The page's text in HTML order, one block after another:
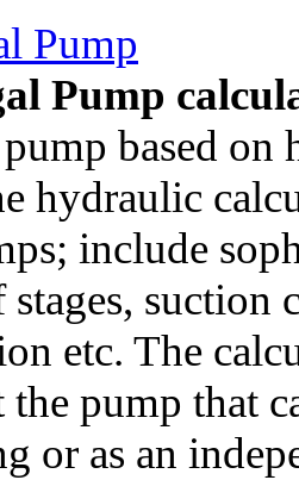
Pump
Pump
based on
hydraulic
include
stages,
etc. The
the pump that
or as an